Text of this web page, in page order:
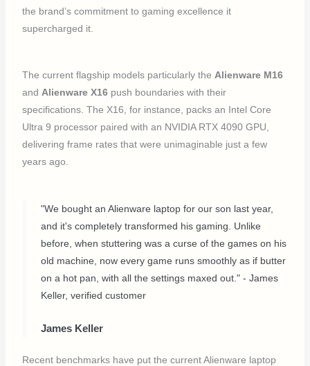
the brand’s commitment to gaming excellence it
supercharged it.
The current flagship models particularly theAlienware M16
andAlienware X16 push boundaries with their
specifications. The X16, for instance, packs an Intel Core
Ultra 9 processor paired with an NVIDIA RTX 4090 GPU,
delivering frame rates that were unimaginable just a few
years ago.
"We bought an Alienware laptop for our son last year,
and it's completely transformed his gaming. Unlike
before, when stuttering was a curse of the games on his
old machine, now every game runs smoothly as if butter
on a hot pan, with all the settings maxed out." - James
Keller, verified customer
James Keller
Recent benchmarks have put the current Alienware laptop